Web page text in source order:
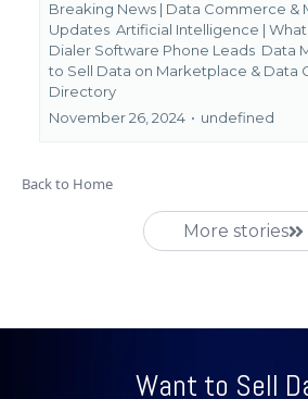
Breaking News | Data Commerce &
Updates Artificial Intelligence | What
Dialer Software Phone Leads Data
to Sell Data on Marketplace & Data
Directory
November 26, 2024 • undefined
Back to Home
More stories
Want to Sell